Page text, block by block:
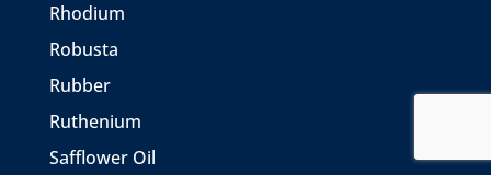
Rhodium
Robusta
Rubber
Ruthenium
Safflower Oil